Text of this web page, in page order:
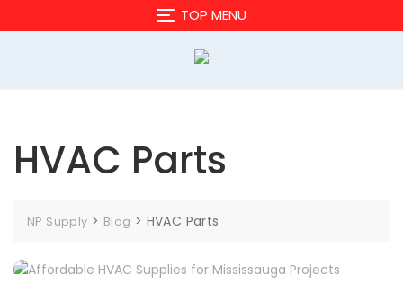
to
TOP MENU
HVAC Parts
NP Supply > Blog > HVAC Parts